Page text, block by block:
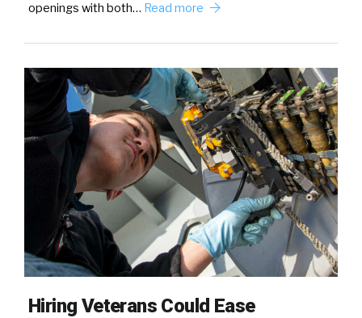
openings with both… Read more
Hiring Veterans Could Ease